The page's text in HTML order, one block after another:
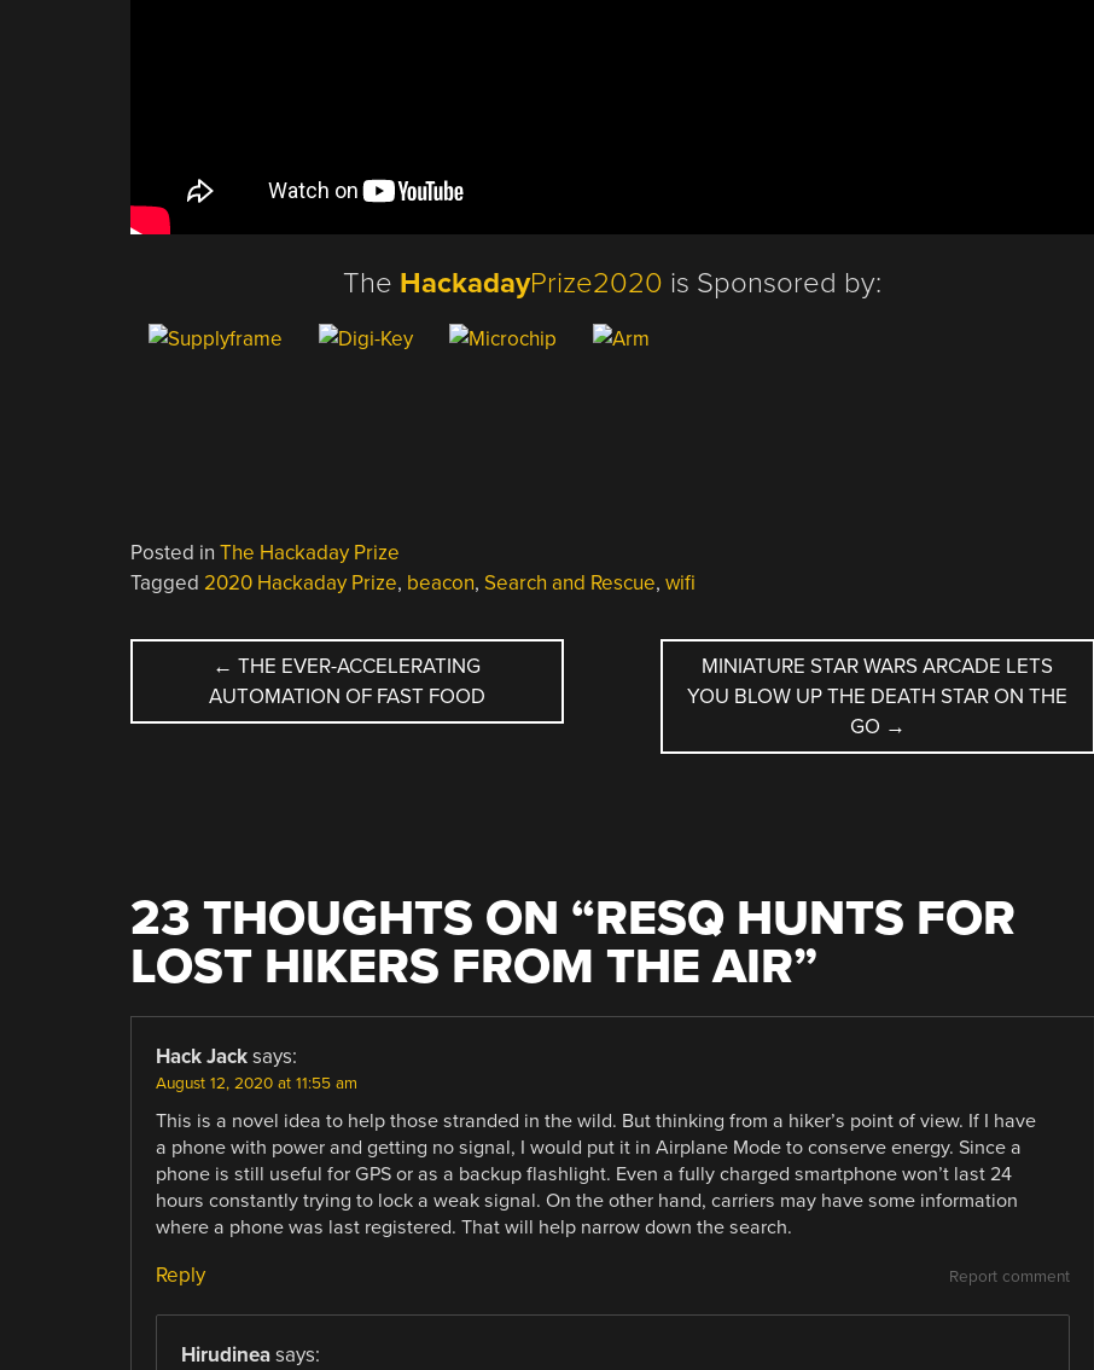
The HackadayPrize2020 is Sponsored by:
Posted in The Hackaday Prize
Tagged 2020 Hackaday Prize, beacon, Search and Rescue, wifi
POST
NAVIGATION
← THE EVER-ACCELERATING
AUTOMATION OF FAST FOOD
MINIATURE STAR WARS ARCADE LETS
YOU BLOW UP THE DEATH STAR ON THE
GO →
23 THOUGHTS ON “RESQ HUNTS FOR
LOST HIKERS FROM THE AIR”
Hack Jack says:
August 12, 2020 at 11:55 am
This is a novel idea to help those stranded in the wild. But thinking from a hiker’s point of view. If I have
a phone with power and getting no signal, I would put it in Airplane Mode to conserve energy. Since a
phone is still useful for GPS or as a backup flashlight. Even a fully charged smartphone won’t last 24
hours constantly trying to lock a weak signal. On the other hand, carriers may have some information
where a phone was last registered. That will help narrow down the search.
Report comment
Reply
Hirudinea says: